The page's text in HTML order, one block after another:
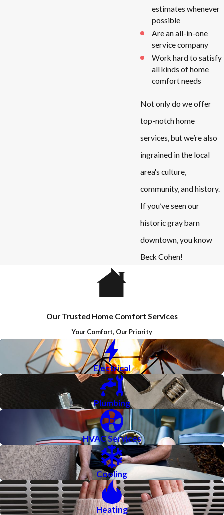
estimates whenever
possible
Are an all-in-one
service company
Work hard to satisfy
all kinds of home
comfort needs
Not only do we offer
top-notch home
services, but we’re also
ingrained in the local
area's culture,
community, and history.
If you’ve seen our
historic gray barn
downtown, you know
Beck Cohen!
Our Trusted Home Comfort Services
Your Comfort, Our Priority
Electrical
Plumbing
HVAC Services
Cooling
Heating